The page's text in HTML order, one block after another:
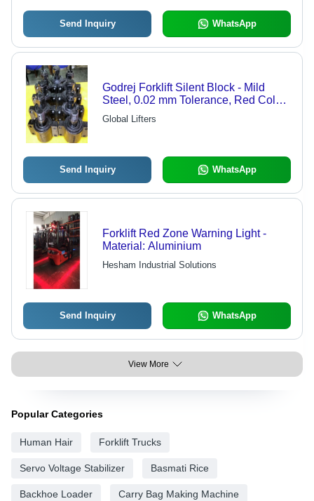
Send Inquiry WhatsApp
Godrej Forklift Silent Block - Mild
Steel, 0.02 mm Tolerance, Red Color |
Optimum Design, High Strength, Anti-
Corrosive Durability
Global Lifters
Send Inquiry WhatsApp
Forklift Red Zone Warning Light -
Material: Aluminium
Hesham Industrial Solutions
Send Inquiry WhatsApp
View More
Popular Categories
Human Hair Forklift Trucks
Servo Voltage Stabilizer Basmati Rice
Backhoe Loader Carry Bag Making Machine